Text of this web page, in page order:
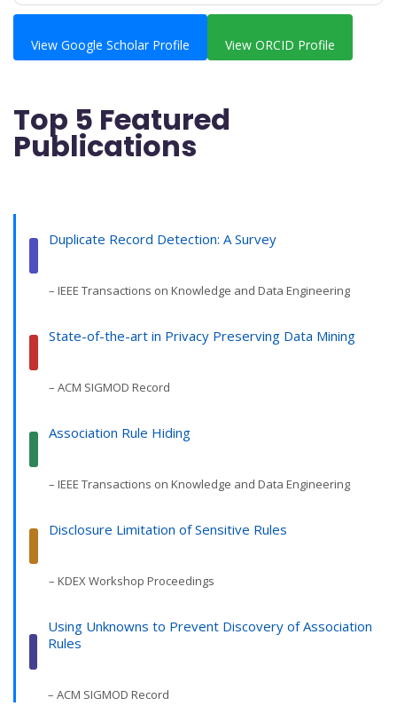
View Google Scholar Profile View ORCID Profile
Top 5 Featured
Publications
Duplicate Record Detection: A Survey
– IEEE Transactions on Knowledge and Data Engineering
State-of-the-art in Privacy Preserving Data Mining
– ACM SIGMOD Record
Association Rule Hiding
– IEEE Transactions on Knowledge and Data Engineering
Disclosure Limitation of Sensitive Rules
– KDEX Workshop Proceedings
Using Unknowns to Prevent Discovery of Association
Rules
– ACM SIGMOD Record